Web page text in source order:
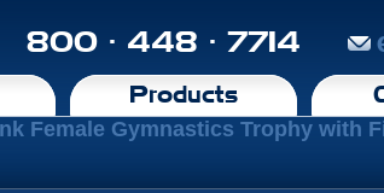
800 · 448 · 7714
Products
Female Gymnastics Trophy with